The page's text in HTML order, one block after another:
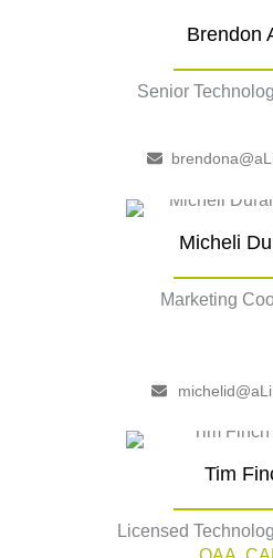
Brendon
Senior
Micheli
Marketing
Tim
Licensed